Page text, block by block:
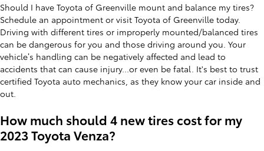
Should I have Toyota of Greenville mount and balance my tires?
Schedule an appointment or visit Toyota of Greenville today.
Driving with different tires or improperly mounted/balanced tires
can be dangerous for you and those driving around you. Your
vehicle’s handling can be negatively affected and lead to
accidents that can cause injury...or even be fatal. It's best to trust
certified Toyota auto mechanics, as they know your car inside and
out.
How much should 4 new tires cost for my
2023 Toyota Venza?